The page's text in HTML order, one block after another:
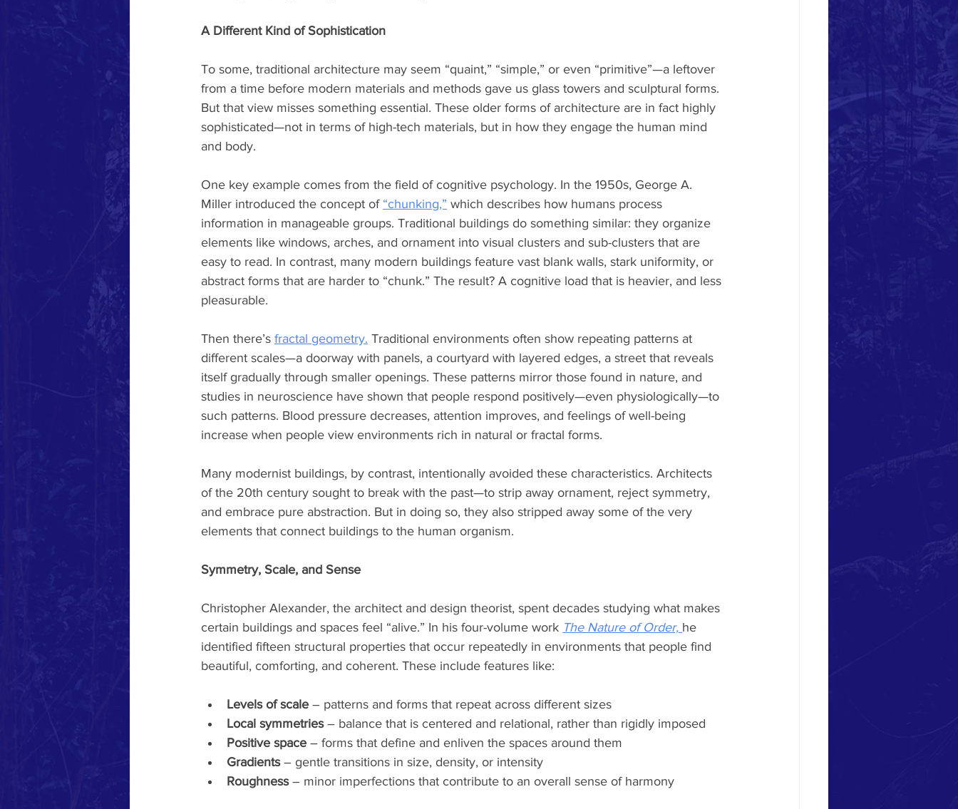
A Different Kind of Sophistication
To some, traditional architecture may seem “quaint,” “simple,” or even “primitive”—a leftover
from a time before modern materials and methods gave us glass towers and sculptural forms.
But that view misses something essential. These older forms of architecture are in fact highly
sophisticated—not in terms of high-tech materials, but in how they engage the human mind
and body.
One key example comes from the field of cognitive psychology. In the 1950s, George A.
Miller introduced the concept of “chunking,” which describes how humans process
information in manageable groups. Traditional buildings do something similar: they organize
elements like windows, arches, and ornament into visual clusters and sub-clusters that are
easy to read. In contrast, many modern buildings feature vast blank walls, stark uniformity, or
abstract forms that are harder to “chunk.” The result? A cognitive load that is heavier, and less
pleasurable.
Then there’s fractal geometry. Traditional environments often show repeating patterns at
different scales—a doorway with panels, a courtyard with layered edges, a street that reveals
itself gradually through smaller openings. These patterns mirror those found in nature, and
studies in neuroscience have shown that people respond positively—even physiologically—to
such patterns. Blood pressure decreases, attention improves, and feelings of well-being
increase when people view environments rich in natural or fractal forms.
Many modernist buildings, by contrast, intentionally avoided these characteristics. Architects
of the 20th century sought to break with the past—to strip away ornament, reject symmetry,
and embrace pure abstraction. But in doing so, they also stripped away some of the very
elements that connect buildings to the human organism.
Symmetry, Scale, and Sense
Christopher Alexander, the architect and design theorist, spent decades studying what makes
certain buildings and spaces feel “alive.” In his four-volume work The Nature of Order, he
identified fifteen structural properties that occur repeatedly in environments that people find
beautiful, comforting, and coherent. These include features like:
Levels of scale – patterns and forms that repeat across different sizes
Local symmetries – balance that is centered and relational, rather than rigidly imposed
Positive space – forms that define and enliven the spaces around them
Gradients – gentle transitions in size, density, or intensity
Roughness – minor imperfections that contribute to an overall sense of harmony